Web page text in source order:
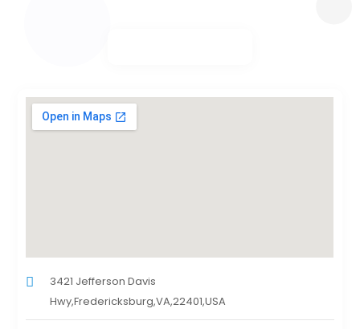
3421 Jefferson Davis
Hwy,Fredericksburg,VA,22401,USA